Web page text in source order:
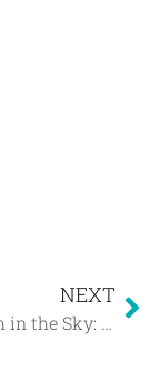
NEXT
Nr 65. High in the Sky: Les Sables d’Olonne